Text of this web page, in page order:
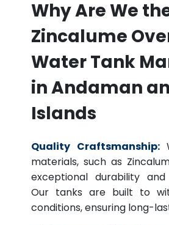
Why Are We
Zincalume
Water Tank
in Andaman
Islands
Quality Craftsmanship:
materials, such as
exceptional durability
Our tanks are built to
conditions, ensuring long-